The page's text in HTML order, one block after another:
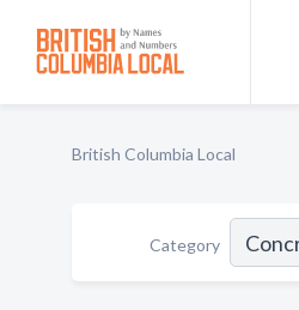
British Columbia Local
Category